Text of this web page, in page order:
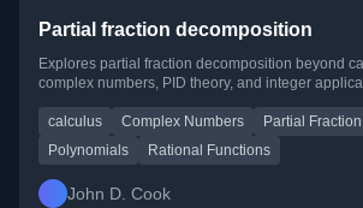
Partial fraction decomposition
Explores partial fraction decomposition beyond
complex numbers, PID theory, and integer
calculus Complex Numbers
Partial
Polynomials
Rational Functions
John D. Cook